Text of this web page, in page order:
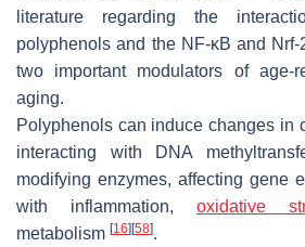
literature regarding the
polyphenols and the NF-κB and
two important modulators of age-
aging.
Polyphenols can induce changes in
interacting with DNA
modifying enzymes, affecting gene
with inflammation, oxidative
metabolism [16][58].